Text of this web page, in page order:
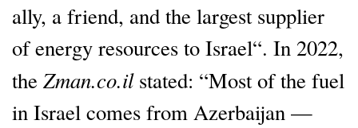
ally, a friend, and the largest supplier
of energy resources to Israel“. In 2022,
the Zman.co.ilstated: “Most of the fuel
in Israel comes from Azerbaijan —